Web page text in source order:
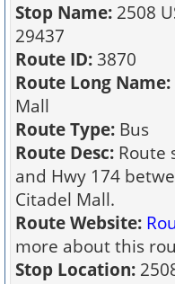
Stop Name: 2508
29437
Route ID: 3870
Route Long Name:
Mall
Route Type: Bus
Route Desc: Route
and Hwy 174
Citadel Mall.
Route Website:
more about this
Stop Location: